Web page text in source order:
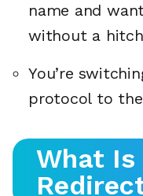
name and
without a
You’re
protocol to
What Is